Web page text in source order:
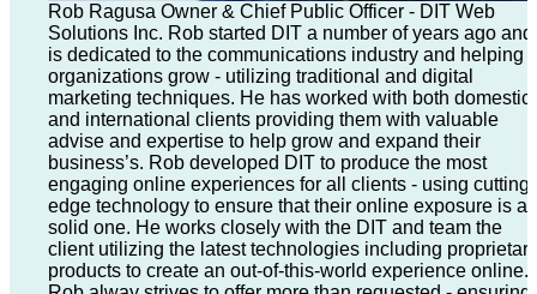
Rob Ragusa Owner & Chief Public Officer - DIT Web
Solutions Inc. Rob started DIT a number of years ago and
is dedicated to the communications industry and helping
organizations grow - utilizing traditional and digital
marketing techniques. He has worked with both domestic
and international clients providing them with valuable
advise and expertise to help grow and expand their
business’s. Rob developed DIT to produce the most
engaging online experiences for all clients - using cutting
edge technology to ensure that their online exposure is a
solid one. He works closely with the DIT and team the
client utilizing the latest technologies including proprietary
products to create an out-of-this-world experience online.